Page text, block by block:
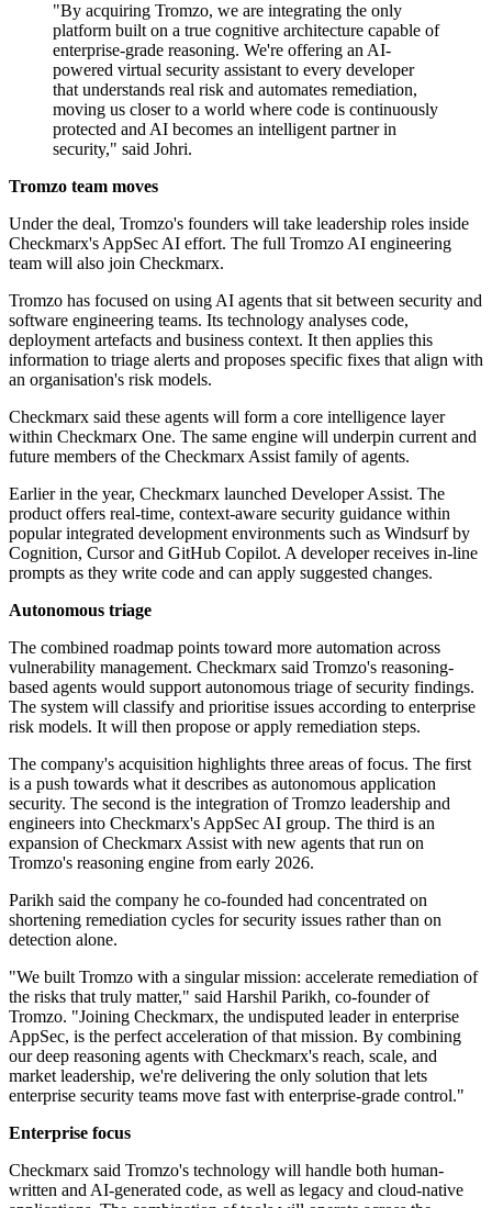
"By acquiring Tromzo, we are integrating the only
platform built on a true cognitive architecture capable of
enterprise-grade reasoning. We're offering an AI-
powered virtual security assistant to every developer
that understands real risk and automates remediation,
moving us closer to a world where code is continuously
protected and AI becomes an intelligent partner in
security," said Johri.
Tromzo team moves
Under the deal, Tromzo's founders will take leadership roles inside
Checkmarx's AppSec AI effort. The full Tromzo AI engineering
team will also join Checkmarx.
Tromzo has focused on using AI agents that sit between security and
software engineering teams. Its technology analyses code,
deployment artefacts and business context. It then applies this
information to triage alerts and proposes specific fixes that align with
an organisation's risk models.
Checkmarx said these agents will form a core intelligence layer
within Checkmarx One. The same engine will underpin current and
future members of the Checkmarx Assist family of agents.
Earlier in the year, Checkmarx launched Developer Assist. The
product offers real-time, context-aware security guidance within
popular integrated development environments such as Windsurf by
Cognition, Cursor and GitHub Copilot. A developer receives in-line
prompts as they write code and can apply suggested changes.
Autonomous triage
The combined roadmap points toward more automation across
vulnerability management. Checkmarx said Tromzo's reasoning-
based agents would support autonomous triage of security findings.
The system will classify and prioritise issues according to enterprise
risk models. It will then propose or apply remediation steps.
The company's acquisition highlights three areas of focus. The first
is a push towards what it describes as autonomous application
security. The second is the integration of Tromzo leadership and
engineers into Checkmarx's AppSec AI group. The third is an
expansion of Checkmarx Assist with new agents that run on
Tromzo's reasoning engine from early 2026.
Parikh said the company he co-founded had concentrated on
shortening remediation cycles for security issues rather than on
detection alone.
"We built Tromzo with a singular mission: accelerate remediation of
the risks that truly matter," said Harshil Parikh, co-founder of
Tromzo. "Joining Checkmarx, the undisputed leader in enterprise
AppSec, is the perfect acceleration of that mission. By combining
our deep reasoning agents with Checkmarx's reach, scale, and
market leadership, we're delivering the only solution that lets
enterprise security teams move fast with enterprise-grade control."
Enterprise focus
Checkmarx said Tromzo's technology will handle both human-
written and AI-generated code, as well as legacy and cloud-native